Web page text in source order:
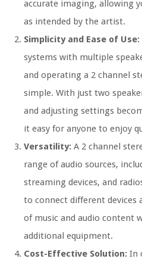
accurate imaging, allowing
as intended by the artist.
Simplicity and Ease of Use:
systems with multiple
and operating a 2 channel
simple. With just two
and adjusting settings
it easy for anyone to enjoy
Versatility: A 2 channel
range of audio sources,
streaming devices, and
to connect different devices
of music and audio content
additional equipment.
Cost-Effective Solution: In